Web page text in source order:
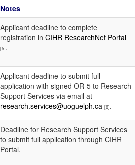
Notes
Applicant deadline to complete
registration in CIHR ResearchNet Portal
[5].
Applicant deadline to submit full
application with signed OR-5 to Research
Support Services via email at
research.services@uoguelph.ca [6].
Deadline for Research Support Services
to submit full application through CIHR
Portal.